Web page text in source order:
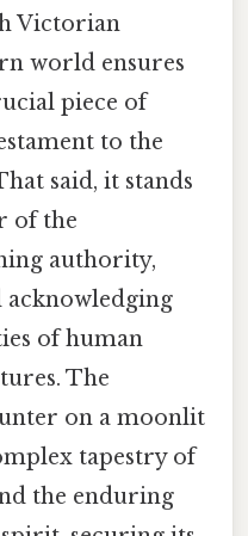
Victorian
world ensures
piece of
to the
said, it stands
of the
authority,
of human
The
on a moonlit
tapestry of
the enduring